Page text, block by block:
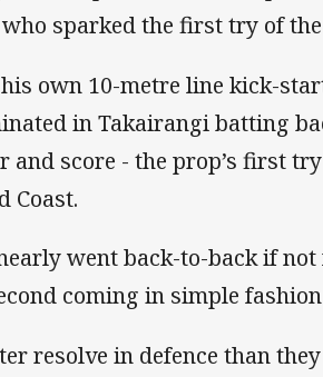
sparked the first try of the
own 10-metre line kick-
in Takairangi batting
and score - the prop’s first
Coast.
went back-to-back if
coming in simple
resolve in defence than